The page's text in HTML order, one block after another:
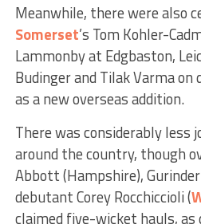
Meanwhile, there were also
Somerset’s Tom Kohler-
Lammonby at Edgbaston,
Budinger and Tilak Varma
as a new overseas addition.
There was considerably less
around the country, though
Abbott (Hampshire),
debutant Corey Rocchiccioli (
claimed five-wicket hauls,